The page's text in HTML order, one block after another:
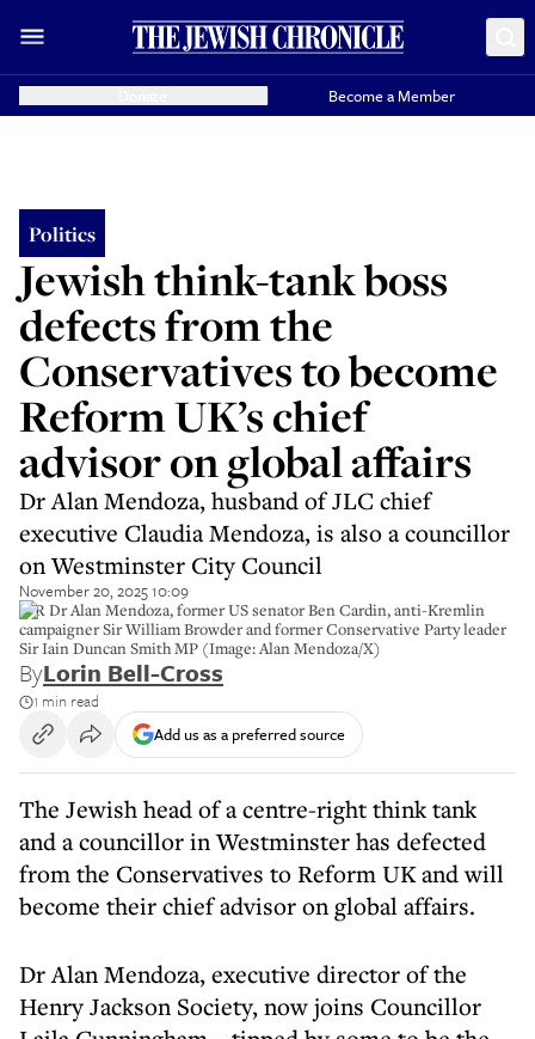
Become a Member
Politics
Jewish think-tank boss
defects from the
Conservatives to become
Reform UK’s chief
advisor on global affairs
Dr Alan Mendoza, husband of JLC chief
executive Claudia Mendoza, is also a councillor
on Westminster City Council
November 20, 2025 10:09
L-R Dr Alan Mendoza, former US senator Ben Cardin, anti-Kremlin
campaigner Sir William Browder and former Conservative Party leader
Sir Iain Duncan Smith MP (Image: Alan Mendoza/X)
ByLorin Bell-Cross
1 min read
Add us as a preferred source
The Jewish head of a centre-right think tank
and a councillor in Westminster has defected
from the Conservatives to Reform UK and will
become their chief advisor on global affairs.
Dr Alan Mendoza, executive director of the
Henry Jackson Society, now joins Councillor